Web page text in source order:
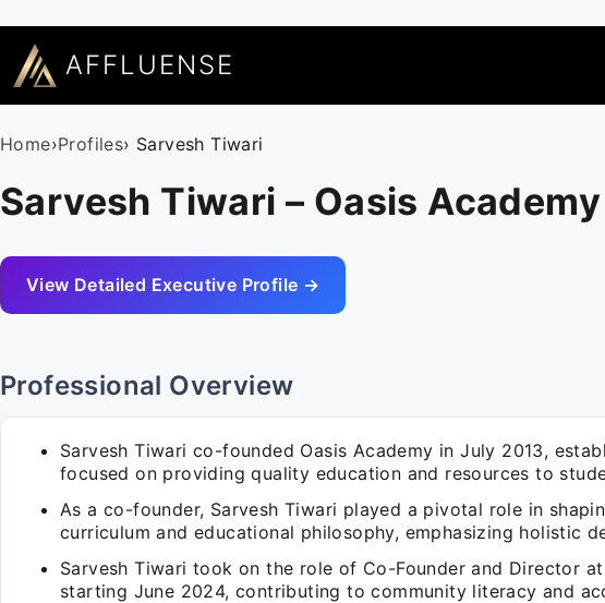
AFFLUENSE
Home›Profiles› Sarvesh Tiwari
Sarvesh Tiwari – Oasis Academy
View Detailed Executive Profile →
Professional Overview
Sarvesh Tiwari co-founded Oasis Academy in July 2013,
focused on providing quality education and resources to
As a co-founder, Sarvesh Tiwari played a pivotal role in
curriculum and educational philosophy, emphasizing holistic
Sarvesh Tiwari took on the role of Co-Founder and Director
starting June 2024, contributing to community literacy and